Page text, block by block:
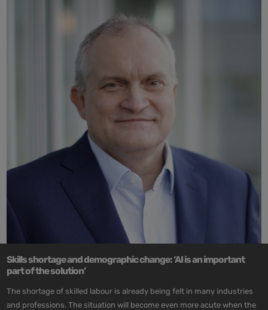
Skills shortage and demographic change: ‘AI is an important
part of the solution’
The shortage of skilled labour is already being felt in many industries
and professions. The situation will become even more acute when the